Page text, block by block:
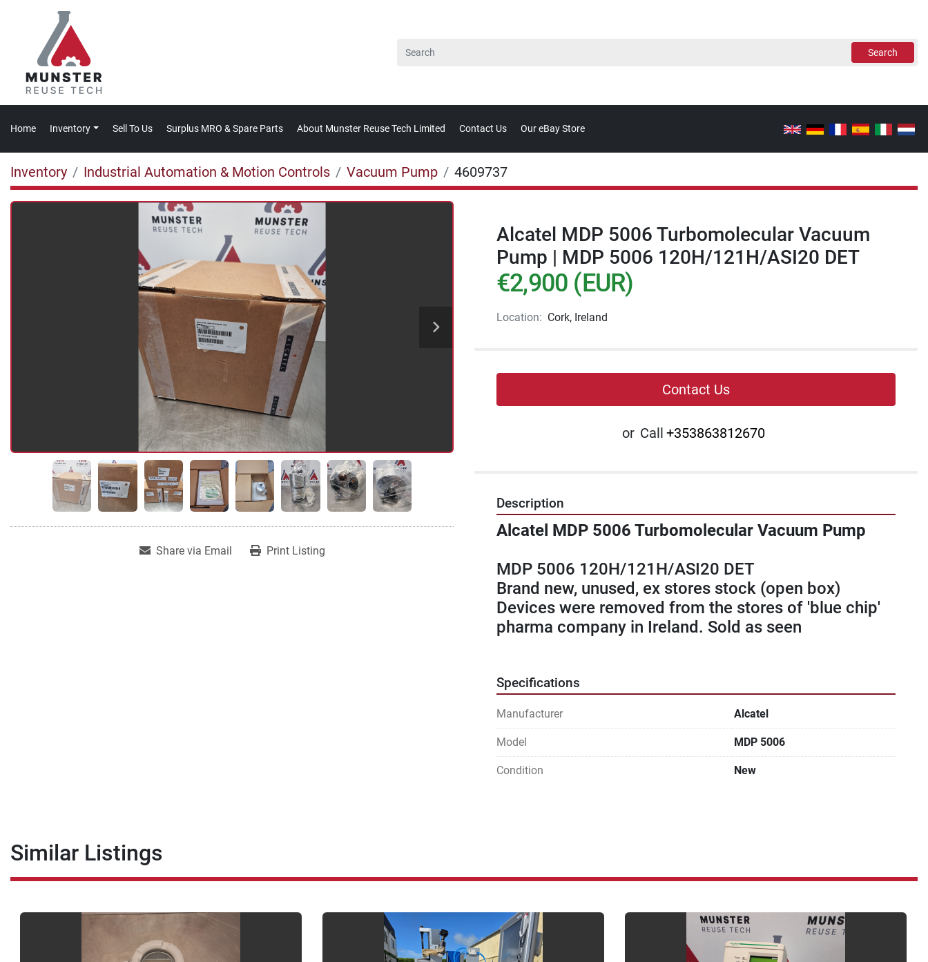
Search
Home Inventory Sell To Us Surplus MRO & Spare Parts About Munster Reuse Tech Limited Contact Us Our eBay Store
Inventory Industrial Automation & Motion Controls Vacuum Pump 4609737
Share via Email Print Listing
Alcatel MDP 5006 Turbomolecular Vacuum
Pump | MDP 5006 120H/121H/ASI20 DET
€2,900 (EUR)
Location: Cork, Ireland
Contact Us
or Call +353863812670
Description
Alcatel MDP 5006 Turbomolecular Vacuum Pump
MDP 5006 120H/121H/ASI20 DET
Brand new, unused, ex stores stock (open box)
Devices were removed from the stores of 'blue chip'
pharma company in Ireland. Sold as seen
Specifications
Manufacturer Alcatel
Model MDP 5006
Condition New
Similar Listings